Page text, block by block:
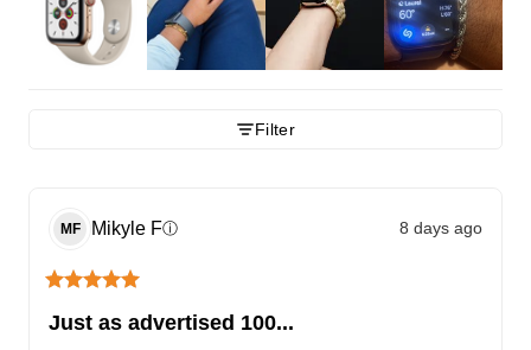
Filter
MF Mikyle Fⓘ 8 days ago
Just as advertised 100...